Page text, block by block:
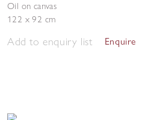
Oil on canvas
122 x 92 cm
Add to enquiry list Enquire